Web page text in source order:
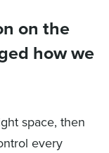
on the
how we
space, then
every